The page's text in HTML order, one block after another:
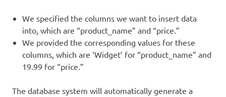
We specified the columns we want to insert data
into, which are “product_name” and “price.”
We provided the corresponding values for these
columns, which are ‘Widget’ for “product_name” and
19.99 for “price.”
The database system will automatically generate a